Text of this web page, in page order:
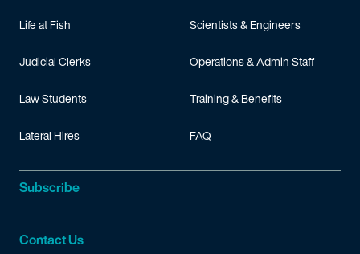
Life at Fish
Judicial Clerks
Law Students
Lateral Hires
Scientists & Engineers
Operations & Admin Staff
Training & Benefits
FAQ
Subscribe
Contact Us